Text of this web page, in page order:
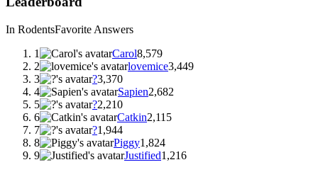
In RodentsFavorite Answers
1
Carol8,579
2
lovemice3,449
3
?3,370
4
Sapien2,682
5
?2,210
6
Catkin2,115
7
?1,944
8
Piggy1,824
9
Justified1,216